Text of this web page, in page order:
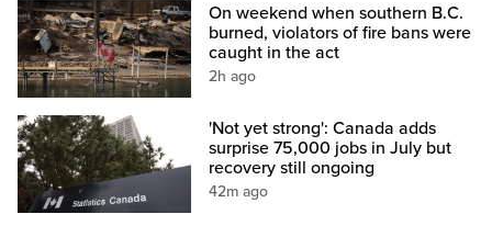
On weekend when southern B.C.
burned, violators of fire bans were
caught in the act
2h ago
'Not yet strong': Canada adds
surprise 75,000 jobs in July but
recovery still ongoing
42m ago